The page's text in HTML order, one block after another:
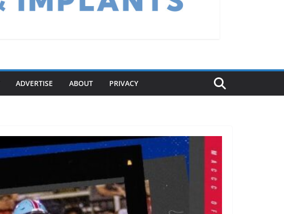
ADVERTISE ABOUT PRIVACY